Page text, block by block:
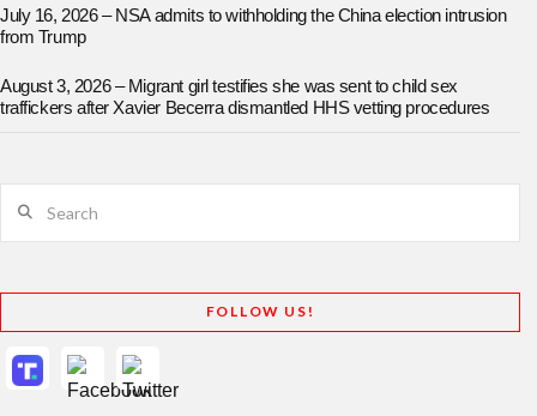
July 16, 2026 – NSA admits to withholding the China election intrusion
from Trump
August 3, 2026 – Migrant girl testifies she was sent to child sex
traffickers after Xavier Becerra dismantled HHS vetting procedures
FOLLOW US!